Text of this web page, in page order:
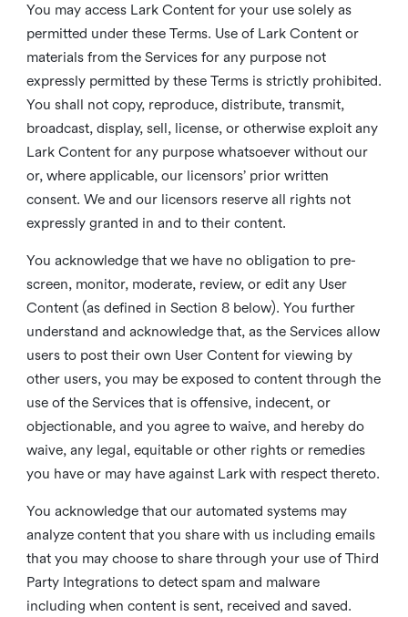
You may access Lark Content for your use solely as
permitted under these Terms. Use of Lark Content or
materials from the Services for any purpose not
expressly permitted by these Terms is strictly prohibited.
You shall not copy, reproduce, distribute, transmit,
broadcast, display, sell, license, or otherwise exploit any
Lark Content for any purpose whatsoever without our
or, where applicable, our licensors’ prior written
consent. We and our licensors reserve all rights not
expressly granted in and to their content.
You acknowledge that we have no obligation to pre-
screen, monitor, moderate, review, or edit any User
Content (as defined in Section 8 below). You further
understand and acknowledge that, as the Services allow
users to post their own User Content for viewing by
other users, you may be exposed to content through the
use of the Services that is offensive, indecent, or
objectionable, and you agree to waive, and hereby do
waive, any legal, equitable or other rights or remedies
you have or may have against Lark with respect thereto.
You acknowledge that our automated systems may
analyze content that you share with us including emails
that you may choose to share through your use of Third
Party Integrations to detect spam and malware
including when content is sent, received and saved.